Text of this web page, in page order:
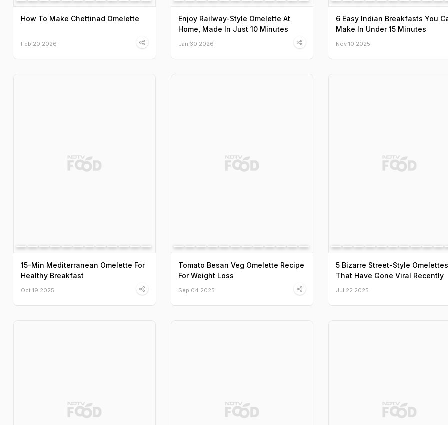
How To Make Chettinad Omelette
Feb 20 2026
Enjoy Railway-Style Omelette At
Home, Made In Just 10 Minutes
Jan 30 2026
6 Easy Indian Breakfasts You
Make In Under 15 Minutes
Nov 10 2025
15-Min Mediterranean Omelette For
Healthy Breakfast
Oct 19 2025
Tomato Besan Veg Omelette Recipe
For Weight Loss
Sep 04 2025
5 Bizarre Street-Style Omelettes
That Have Gone Viral Recently
Jul 22 2025